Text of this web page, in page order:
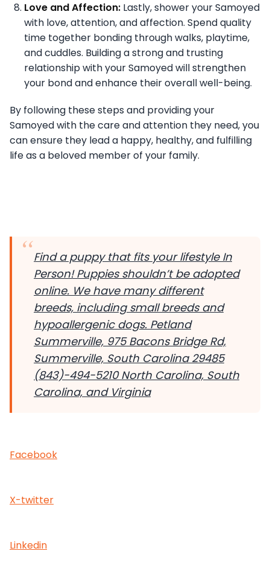
Love and Affection: Lastly, shower your Samoyed
with love, attention, and affection. Spend quality
time together bonding through walks, playtime,
and cuddles. Building a strong and trusting
relationship with your Samoyed will strengthen
your bond and enhance their overall well-being.
By following these steps and providing your
Samoyed with the care and attention they need, you
can ensure they lead a happy, healthy, and fulfilling
life as a beloved member of your family.
Find a puppy that fits your lifestyle In
Person! Puppies shouldn’t be adopted
online. We have many different
breeds, including small breeds and
hypoallergenic dogs. Petland
Summerville, 975 Bacons Bridge Rd,
Summerville, South Carolina 29485
(843)-494-5210 North Carolina, South
Carolina, and Virginia
Facebook
X-twitter
Linkedin